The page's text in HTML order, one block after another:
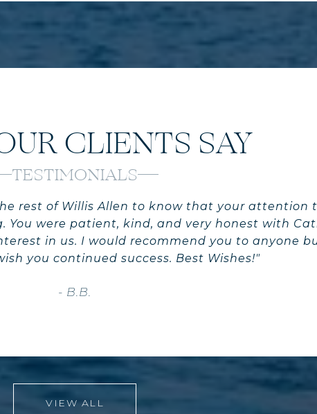
CLIENTS SAY
TESTIMONIALS
rest of Willis Allen to know that your attention
You were patient, kind, and very honest with
in us. I would recommend you to anyone
you continued success. Best Wishes!"
- B.B.
VIEW ALL